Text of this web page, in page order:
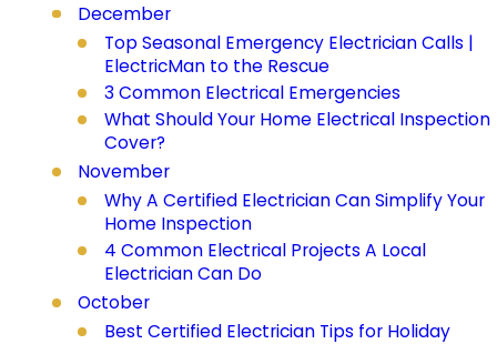
December
Top Seasonal Emergency Electrician Calls |
ElectricMan to the Rescue
3 Common Electrical Emergencies
What Should Your Home Electrical Inspection
Cover?
November
Why A Certified Electrician Can Simplify Your
Home Inspection
4 Common Electrical Projects A Local
Electrician Can Do
October
Best Certified Electrician Tips for Holiday